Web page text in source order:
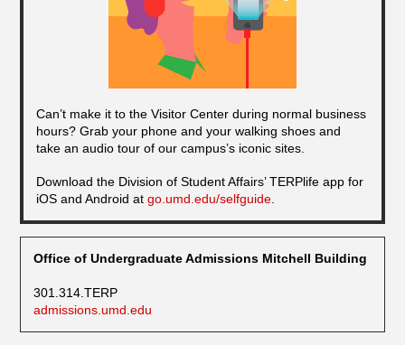
Can’t make it to the Visitor Center during normal business
hours? Grab your phone and your walking shoes and
take an audio tour of our campus’s iconic sites.
Download the Division of Student Affairs’ TERPlife app for
iOS and Android atgo.umd.edu/selfguide
Office of Undergraduate Admissions Mitchell Building
301.314.TERP
admissions.umd.edu